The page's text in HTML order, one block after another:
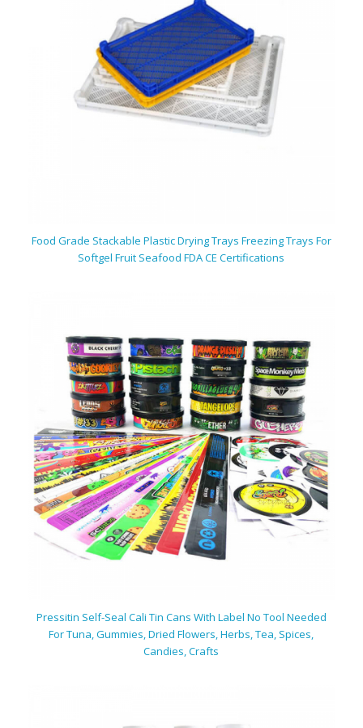
Food Grade Stackable Plastic Drying Trays Freezing Trays For
Softgel Fruit Seafood FDA CE Certifications
Pressitin Self-Seal Cali Tin Cans With Label No Tool Needed
For Tuna, Gummies, Dried Flowers, Herbs, Tea, Spices,
Candies, Crafts